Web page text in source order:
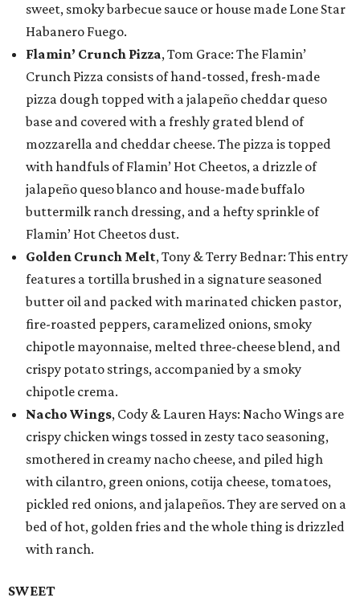
sweet, smoky barbecue sauce or house made Lone Star
Habanero Fuego.
Flamin’ Crunch Pizza, Tom Grace: The Flamin’
Crunch Pizza consists of hand-tossed, fresh-made
pizza dough topped with a jalapeño cheddar queso
base and covered with a freshly grated blend of
mozzarella and cheddar cheese. The pizza is topped
with handfuls of Flamin’ Hot Cheetos, a drizzle of
jalapeño queso blanco and house-made buffalo
buttermilk ranch dressing, and a hefty sprinkle of
Flamin’ Hot Cheetos dust.
Golden Crunch Melt, Tony & Terry Bednar: This entry
features a tortilla brushed in a signature seasoned
butter oil and packed with marinated chicken pastor,
fire-roasted peppers, caramelized onions, smoky
chipotle mayonnaise, melted three-cheese blend, and
crispy potato strings, accompanied by a smoky
chipotle crema.
Nacho Wings, Cody & Lauren Hays: Nacho Wings are
crispy chicken wings tossed in zesty taco seasoning,
smothered in creamy nacho cheese, and piled high
with cilantro, green onions, cotija cheese, tomatoes,
pickled red onions, and jalapeños. They are served on a
bed of hot, golden fries and the whole thing is drizzled
with ranch.
SWEET